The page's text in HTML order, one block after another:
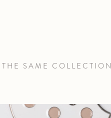
SAME COLLECTION